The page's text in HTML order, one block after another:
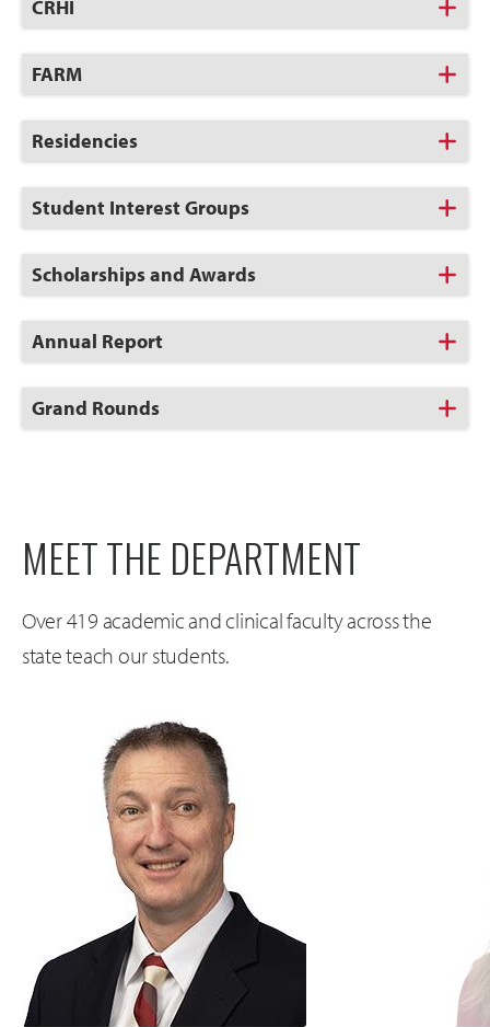
Click
to
Open
CRHI
Click
to
Open
FARM
Click
to
Open
Residencies
Click
to
Open
Student Interest Groups
Click
to
Open
Scholarships and Awards
Click
to
Open
Annual Report
Click
to
Grand Rounds
MEET THE DEPARTMENT
Over 419 academic and clinical faculty across the
state teach our students.